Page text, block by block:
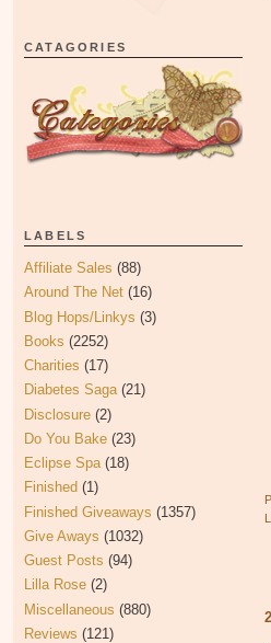
CATAGORIES
LABELS
Affiliate Sales (88)
Around The Net (16)
Blog Hops/Linkys (3)
Books (2252)
Charities (17)
Diabetes Saga (21)
Disclosure (2)
Do You Bake (23)
Eclipse Spa (18)
Finished (1)
Finished Giveaways (1357)
Give Aways (1032)
Guest Posts (94)
Lilla Rose (2)
Miscellaneous (880)
Reviews (121)